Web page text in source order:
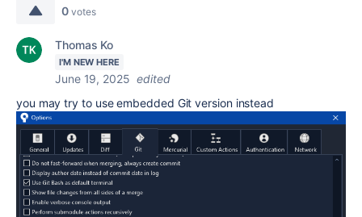
0 votes
Thomas Ko
I'M NEW HERE
June 19, 2025 edited
you may try to use embedded Git version instead